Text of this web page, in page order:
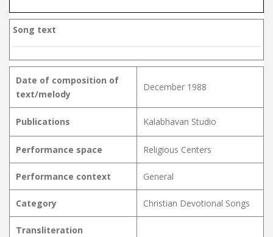
Song text
Date of composition of
text/melody
December 1988
Publications Kalabhavan Studio
Performance space Religious Centers
Performance context General
Category Christian Devotional Songs
Transliteration